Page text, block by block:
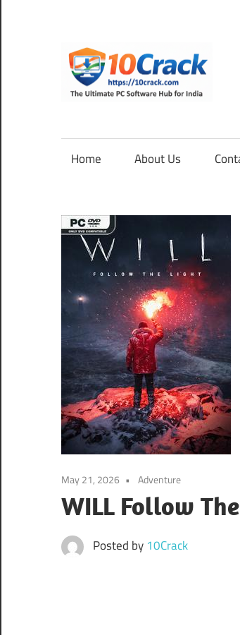
content
Software
for
India
Home About Us
May 21, 2026 Adventure
WILL Follow
Posted by 10Crack